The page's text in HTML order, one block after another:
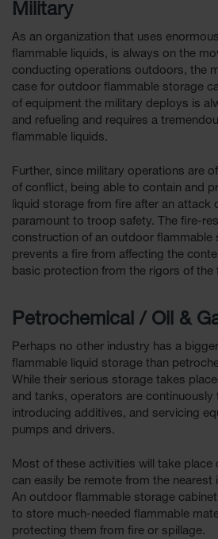
Military
As an organization that uses
flammable liquids, is always on the
conducting operations outdoors, the
case for outdoor flammable storage
of equipment the military deploys is
and refueling and requires a
flammable liquids.
Further, since military operations are
of conflict, being able to contain and
liquid storage from fire after an attack
paramount to troop safety. The fire-
construction of an outdoor flammable
prevents a fire from affecting the
basic protection from the rigors of the
Petrochemical / Oil &
Perhaps no other industry has a
flammable liquid storage than
While their serious storage takes
and tanks, operators are continuously
introducing additives, and servicing
pumps and drivers.
Most of these activities will take place
can easily be remote from the nearest
An outdoor flammable storage
to store much-needed flammable
protecting them from fire or spillage.